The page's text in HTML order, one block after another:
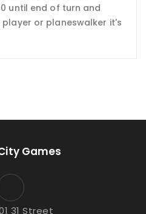
until end of turn and
or planeswalker it's
Games
31 Street